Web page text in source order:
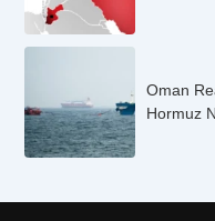
Oman
Hormuz